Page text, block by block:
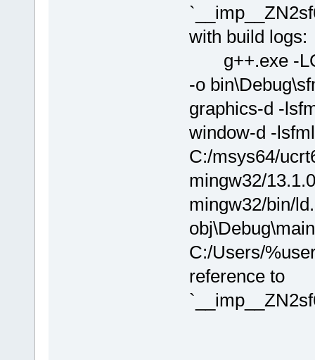
with build logs:
g++.exe -
-o
graphics-d -
window-d -
C:/msys64/
mingw32/
mingw32/bin/
C:/Users/
reference to